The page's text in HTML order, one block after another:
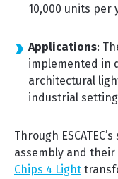
10,000 units per
Applications:
implemented in
architectural
industrial
Through
assembly and
Chips 4 Light